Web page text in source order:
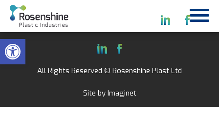
Open toolbar
All Rights Reserved © Rosenshine Plast Ltd
Site by Imaginet